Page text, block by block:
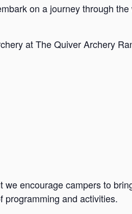
on a journey through
at The Quiver Archery
encourage campers to
programming and activities.